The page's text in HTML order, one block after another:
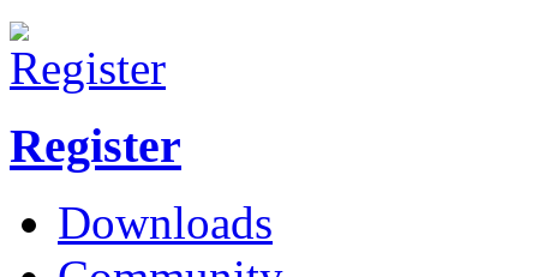
Register
Downloads